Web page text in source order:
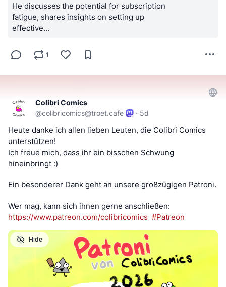
He discusses the potential for subscription
fatigue, shares insights on setting up
effective...
1
Colibri Comics
@colibricomics@troet.cafe · 5d
Heute danke ich allen lieben Leuten, die Colibri Comics
unterstützen!
Ich freue mich, dass ihr ein bisschen Schwung
hineinbringt :)
Ein besonderer Dank geht an unsere großzügigen Patroni.
Wer mag, kann sich ihnen gerne anschließen:
https://www.patreon.com/colibricomics #Patreon
Hide